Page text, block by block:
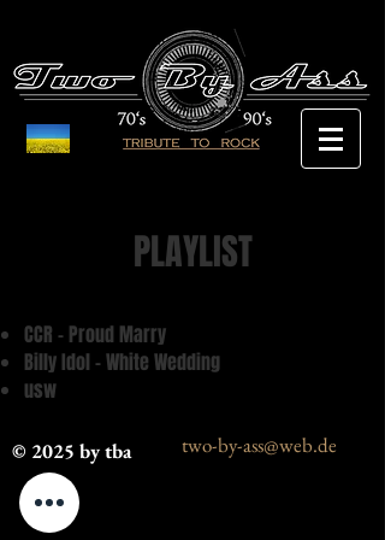
PLAYLIST
CCR - Proud Marry
Billy Idol - White Wedding
usw
© 2025 by tba two-by-ass@web.de